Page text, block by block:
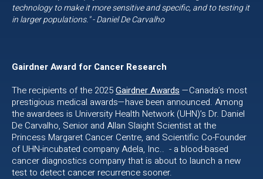
technology to make it more sensitive and specific, and to testing it
in larger populations." - Daniel De Carvalho
Gairdner Award for Cancer Research
The recipients of the 2025Gairdner Awards —Canada’s most
prestigious medical awards—have been announced. Among
the awardees is University Health Network (UHN)’s Dr. Daniel
De Carvalho, Senior and Allan Slaight Scientist at the
Princess Margaret Cancer Centre, and Scientific Co-Founder
of UHN-incubated company Adela, Inc.. - a blood-based
cancer diagnostics company that is about to launch a new
test to detect cancer recurrence sooner.